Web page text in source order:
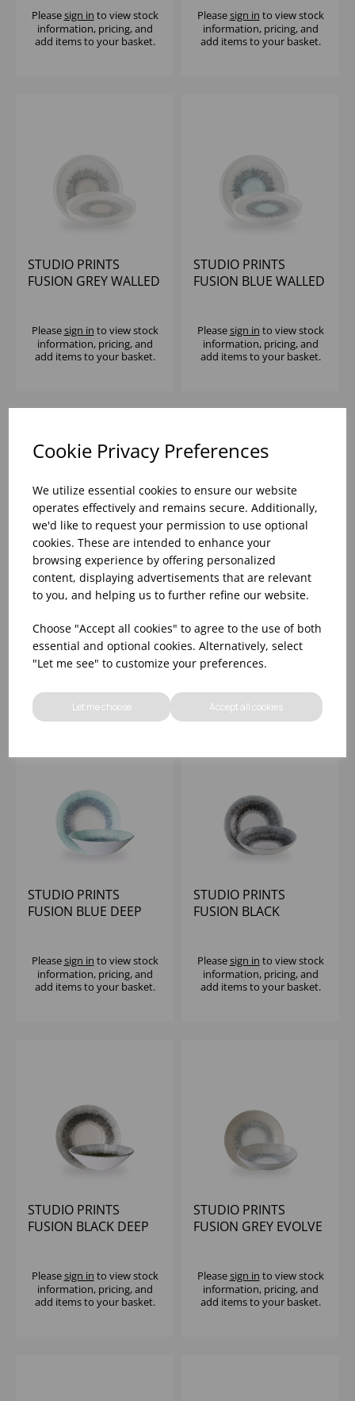
Cookie Privacy Preferences
We utilize essential cookies to ensure our website
operates effectively and remains secure. Additionally,
we'd like to request your permission to use optional
cookies. These are intended to enhance your
browsing experience by offering personalized
content, displaying advertisements that are relevant
to you, and helping us to further refine our website.
Choose "Accept all cookies" to agree to the use of both
essential and optional cookies. Alternatively, select
"Let me see" to customize your preferences.
Let me choose Accept all cookies
Pleasesign in to view stock
information, pricing, and
add items to your basket.
Pleasesign in to view stock
information, pricing, and
add items to your basket.
STUDIO PRINTS
FUSION GREY WALLED
Pleasesign in to view stock
information, pricing, and
add items to your basket.
STUDIO PRINTS
FUSION BLUE WALLED
Pleasesign in to view stock
information, pricing, and
add items to your basket.
STUDIO PRINTS
FUSION BLACK
(1X6)
Pleasesign into view stock
information, pricing, and
add items to your basket.
STUDIO PRINTS
FUSION GREY DEEP
(1X6)
Pleasesign into view stock
information, pricing, and
add items to your basket.
STUDIO PRINTS
FUSION BLUE DEEP
Pleasesign in to view stock
information, pricing, and
add items to your basket.
STUDIO PRINTS
FUSION BLACK
Pleasesign in to view stock
information, pricing, and
add items to your basket.
STUDIO PRINTS
FUSION BLACK DEEP
Pleasesign in to view stock
information, pricing, and
add items to your basket.
STUDIO PRINTS
FUSION GREY EVOLVE
Pleasesign in to view stock
information, pricing, and
add items to your basket.